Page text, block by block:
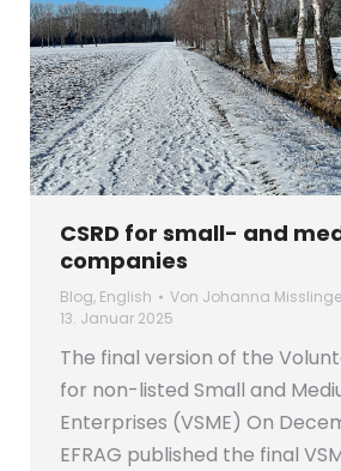
CSRD for small- and
companies
Blog, English Von Johanna
13. Januar 2025
The final version of the
for non-listed Small and
Enterprises (VSME) On
EFRAG published the final